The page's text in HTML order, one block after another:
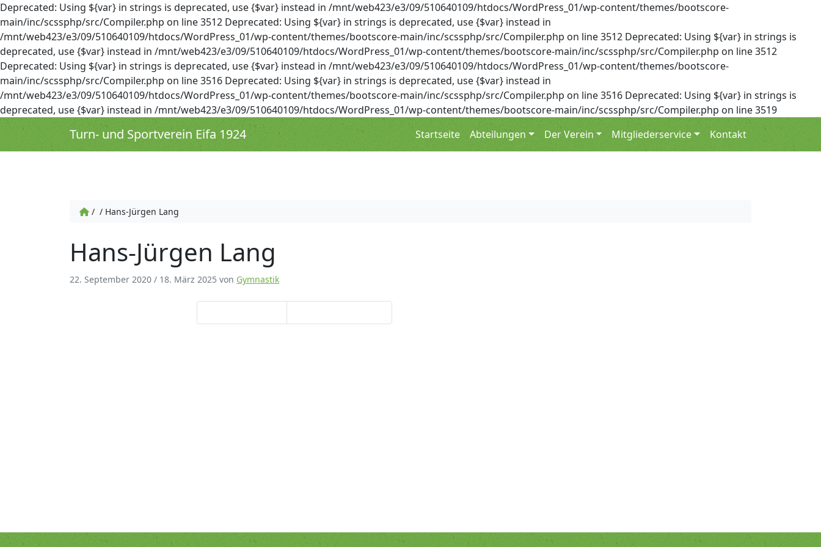
Deprecated: Using ${var} in strings is deprecated, use {$var} instead in /mnt/web423/e3/09/510640109/htdocs/WordPress_01/wp-content/themes/bootscore-
main/inc/scssphp/src/Compiler.php on line 3512 Deprecated: Using ${var} in strings is deprecated, use {$var} instead in
/mnt/web423/e3/09/510640109/htdocs/WordPress_01/wp-content/themes/bootscore-main/inc/scssphp/src/Compiler.php on line 3512 Deprecated: Using ${var} in strings is
deprecated, use {$var} instead in /mnt/web423/e3/09/510640109/htdocs/WordPress_01/wp-content/themes/bootscore-main/inc/scssphp/src/Compiler.php on line 3512
Deprecated: Using ${var} in strings is deprecated, use {$var} instead in /mnt/web423/e3/09/510640109/htdocs/WordPress_01/wp-content/themes/bootscore-
main/inc/scssphp/src/Compiler.php on line 3516 Deprecated: Using ${var} in strings is deprecated, use {$var} instead in
/mnt/web423/e3/09/510640109/htdocs/WordPress_01/wp-content/themes/bootscore-main/inc/scssphp/src/Compiler.php on line 3516 Deprecated: Using ${var} in strings is
deprecated, use {$var} instead in /mnt/web423/e3/09/510640109/htdocs/WordPress_01/wp-content/themes/bootscore-main/inc/scssphp/src/Compiler.php on line 3519
Turn- und Sportverein Eifa 1924 Startseite Abteilungen Der Verein Mitgliederservice Kontakt
/ / Hans-Jürgen Lang
Hans-Jürgen Lang
22. September 2020 / 18. März 2025 von Gymnastik